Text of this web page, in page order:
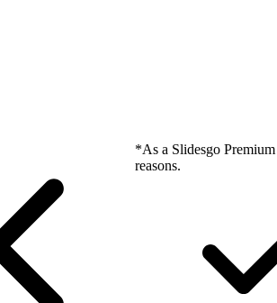
*As a Slidesgo
reasons.